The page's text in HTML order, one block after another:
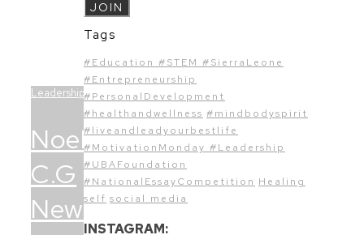
Leadership
Noel
C.G
Newman:
Tags
#Education #STEM #SierraLeone
#Entrepreneurship
#PersonalDevelopment
#healthandwellness #mindbodyspirit
#liveandleadyourbestlife
#MotivationMonday #Leadership
#UBAFoundation
#NationalEssayCompetition Healing
self social media
INSTAGRAM: